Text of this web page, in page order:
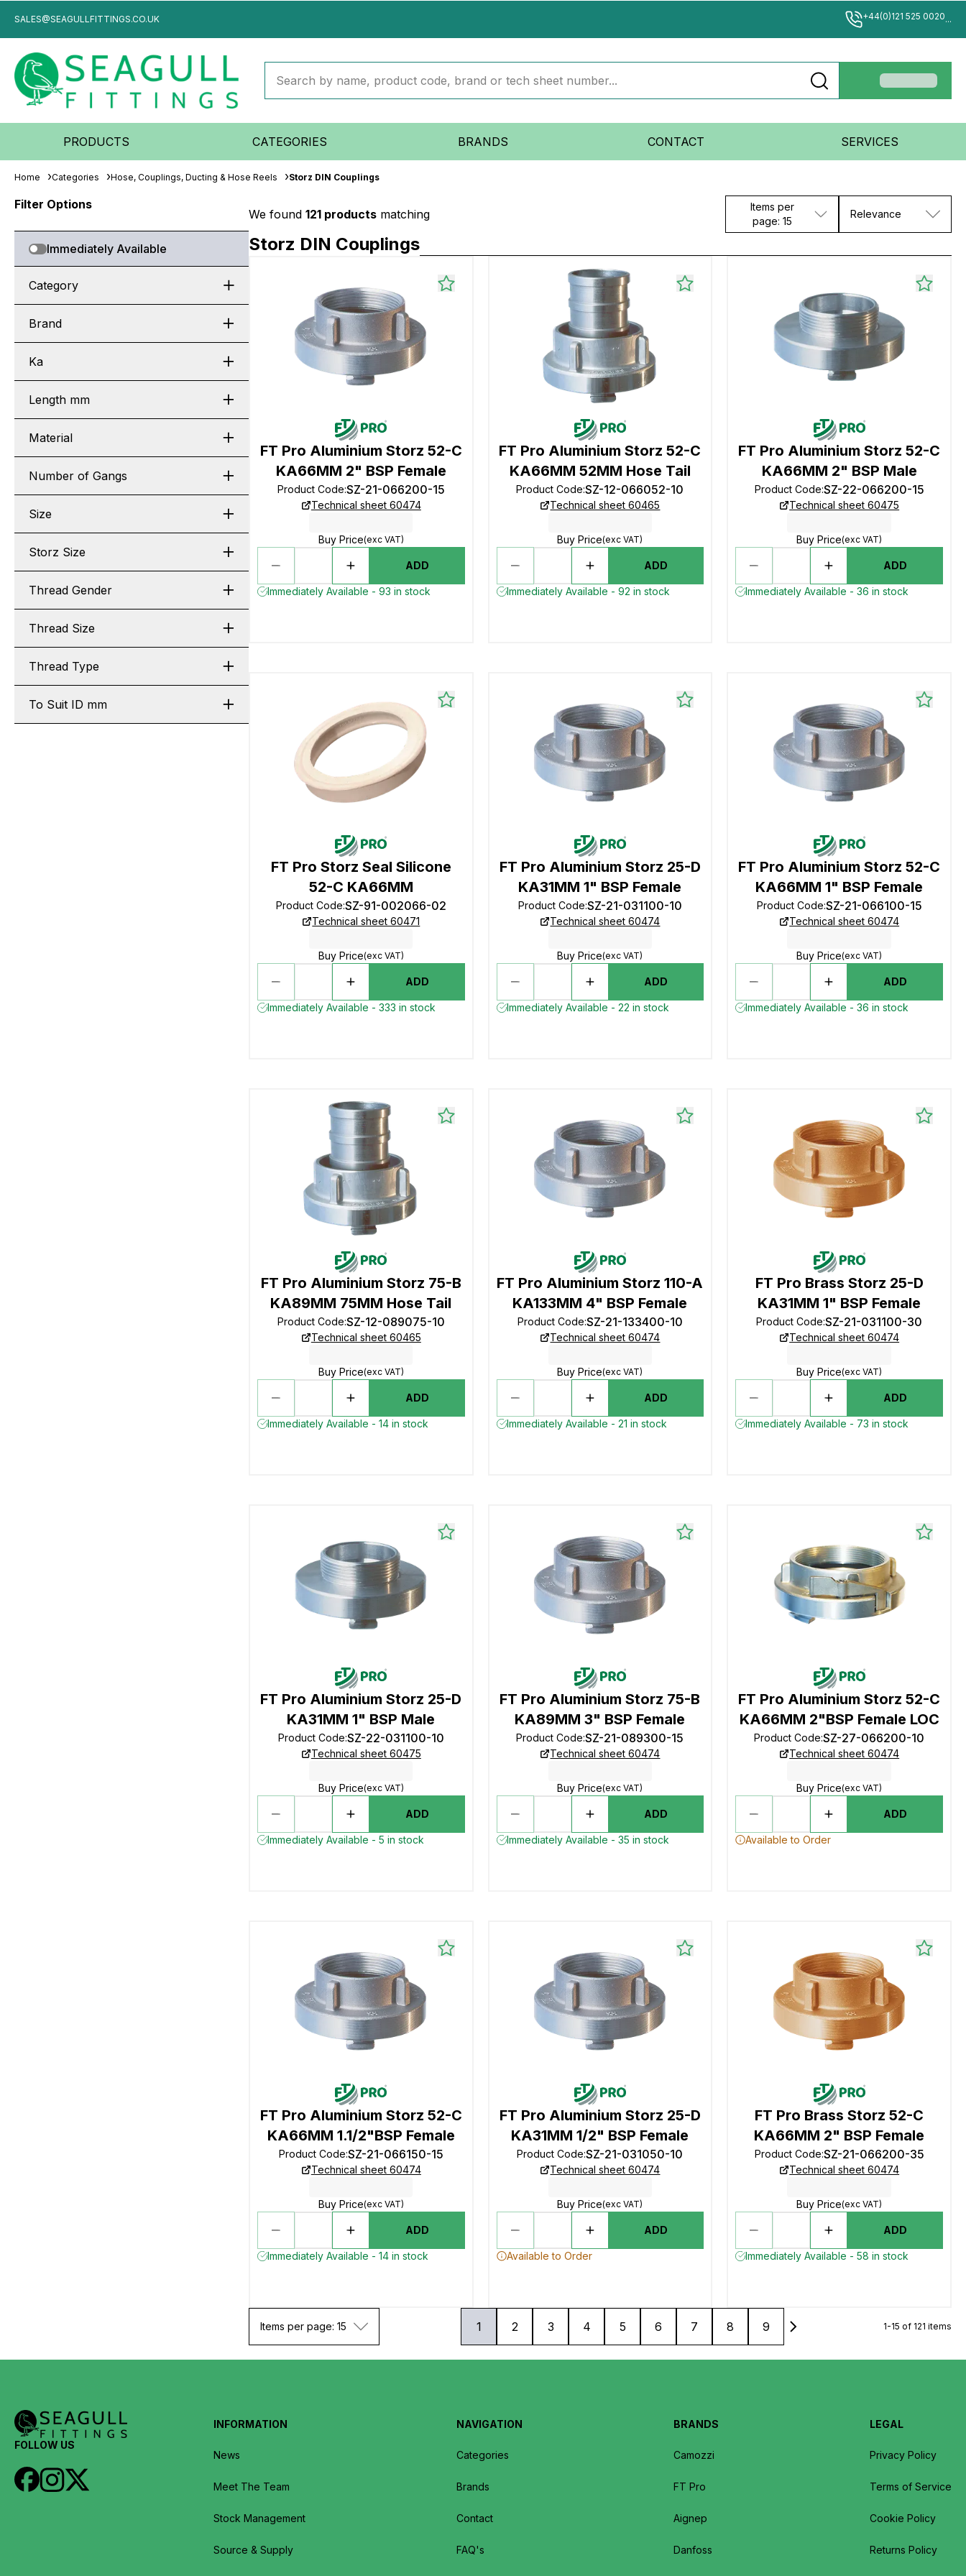
SALES@SEAGULLFITTINGS.CO.UK +44(0)121 525 0020...
PRODUCTS CATEGORIES BRANDS CONTACT SERVICES
Home Categories Hose, Couplings, Ducting & Hose Reels Storz DIN Couplings
Filter Options
Immediately Available
Category
Brand
Ka
Length mm
Material
Number of Gangs
Size
Storz Size
Thread Gender
Thread Size
Thread Type
To Suit ID mm
We found 121 products matching
Items per
page: 15
Relevance
Storz DIN Couplings
FT Pro Aluminium Storz 52-C
KA66MM 2" BSP Female
Product Code:SZ-21-066200-15
Technical sheet 60474
Buy Price(exc VAT)
ADD
Immediately Available - 93 in stock
FT Pro Aluminium Storz 52-C
KA66MM 52MM Hose Tail
Product Code:SZ-12-066052-10
Technical sheet 60465
Buy Price(exc VAT)
ADD
Immediately Available - 92 in stock
FT Pro Aluminium Storz 52-C
KA66MM 2" BSP Male
Product Code:SZ-22-066200-15
Technical sheet 60475
Buy Price(exc VAT)
ADD
Immediately Available - 36 in stock
FT Pro Storz Seal Silicone
52-C KA66MM
Product Code:SZ-91-002066-02
Technical sheet 60471
Buy Price(exc VAT)
ADD
Immediately Available - 333 in stock
FT Pro Aluminium Storz 25-D
KA31MM 1" BSP Female
Product Code:SZ-21-031100-10
Technical sheet 60474
Buy Price(exc VAT)
ADD
Immediately Available - 22 in stock
FT Pro Aluminium Storz 52-C
KA66MM 1" BSP Female
Product Code:SZ-21-066100-15
Technical sheet 60474
Buy Price(exc VAT)
ADD
Immediately Available - 36 in stock
FT Pro Aluminium Storz 75-B
KA89MM 75MM Hose Tail
Product Code:SZ-12-089075-10
Technical sheet 60465
Buy Price(exc VAT)
ADD
Immediately Available - 14 in stock
FT Pro Aluminium Storz 110-A
KA133MM 4" BSP Female
Product Code:SZ-21-133400-10
Technical sheet 60474
Buy Price(exc VAT)
ADD
Immediately Available - 21 in stock
FT Pro Brass Storz 25-D
KA31MM 1" BSP Female
Product Code:SZ-21-031100-30
Technical sheet 60474
Buy Price(exc VAT)
ADD
Immediately Available - 73 in stock
FT Pro Aluminium Storz 25-D
KA31MM 1" BSP Male
Product Code:SZ-22-031100-10
Technical sheet 60475
Buy Price(exc VAT)
ADD
Immediately Available - 5 in stock
FT Pro Aluminium Storz 75-B
KA89MM 3" BSP Female
Product Code:SZ-21-089300-15
Technical sheet 60474
Buy Price(exc VAT)
ADD
Immediately Available - 35 in stock
FT Pro Aluminium Storz 52-C
KA66MM 2"BSP Female LOC
Product Code:SZ-27-066200-10
Technical sheet 60474
Buy Price(exc VAT)
ADD
Available to Order
FT Pro Aluminium Storz 52-C
KA66MM 1.1/2"BSP Female
Product Code:SZ-21-066150-15
Technical sheet 60474
Buy Price(exc VAT)
ADD
Immediately Available - 14 in stock
FT Pro Aluminium Storz 25-D
KA31MM 1/2" BSP Female
Product Code:SZ-21-031050-10
Technical sheet 60474
Buy Price(exc VAT)
ADD
Available to Order
FT Pro Brass Storz 52-C
KA66MM 2" BSP Female
Product Code:SZ-21-066200-35
Technical sheet 60474
Buy Price(exc VAT)
ADD
Immediately Available - 58 in stock
Items per page: 15 1 2 3 4 5 6 7 8 9 1-15 of 121 items
FOLLOW US
INFORMATION
News
Meet The Team
Stock Management
Source & Supply
NAVIGATION
Categories
Brands
Contact
FAQ's
BRANDS
Camozzi
FT Pro
Aignep
Danfoss
LEGAL
Privacy Policy
Terms of Service
Cookie Policy
Returns Policy